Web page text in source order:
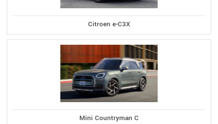
Citroen e-C3X
Mini Countryman C